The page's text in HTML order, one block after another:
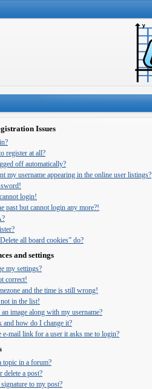
Issues
register at all?
off automatically?
my username appearing in the online user listings?
login!
past but cannot login any more?!
all board cookies” do?
and settings
my settings?
correct!
and the time is still wrong!
in the list!
image along with my username?
and how do I change it?
e-mail link for a user it asks me to login?
topic in a forum?
a post?
to my post?